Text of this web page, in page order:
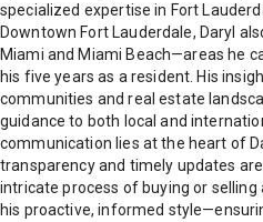
specialized expertise in Fort
Downtown Fort Lauderdale, Daryl
Miami and Miami Beach—areas he
his five years as a resident. His
communities and real estate
guidance to both local and
communication lies at the heart of
transparency and timely updates
intricate process of buying or
his proactive, informed